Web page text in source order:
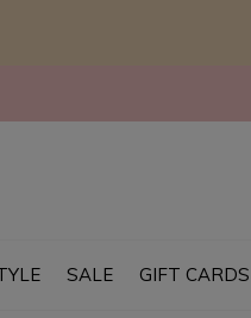
SALE GIFT CARDS